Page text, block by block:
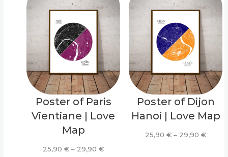
Poster of Paris
Vientiane | Love
Map
25,90€ – 29,90€Price
Poster of Dijon
Hanoi | Love Map
25,90 € – 29,90 €Price